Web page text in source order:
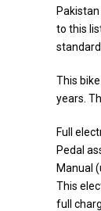
to this
This
years.
Full
Pedal
Manual
This
full